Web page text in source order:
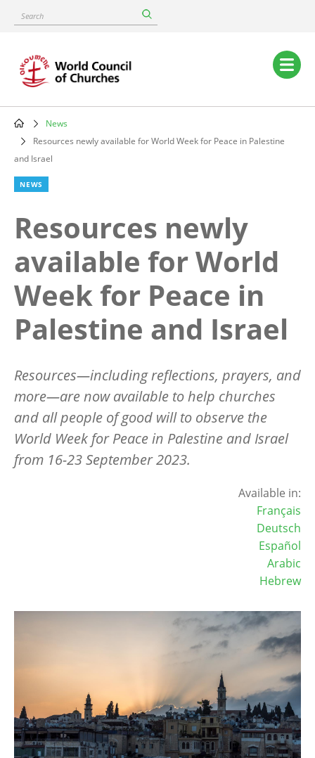
content
Search
Main
navigation
Breadcrumb
News
Resources newly available for World Week for Peace in Palestine
and Israel
NEWS
Resources newly
available for World
Week for Peace in
Palestine and Israel
Resources—including reflections, prayers, and
more—are now available to help churches
and all people of good will to observe the
World Week for Peace in Palestine and Israel
from 16-23 September 2023.
Available in:
Français
Deutsch
Español
Arabic
Hebrew